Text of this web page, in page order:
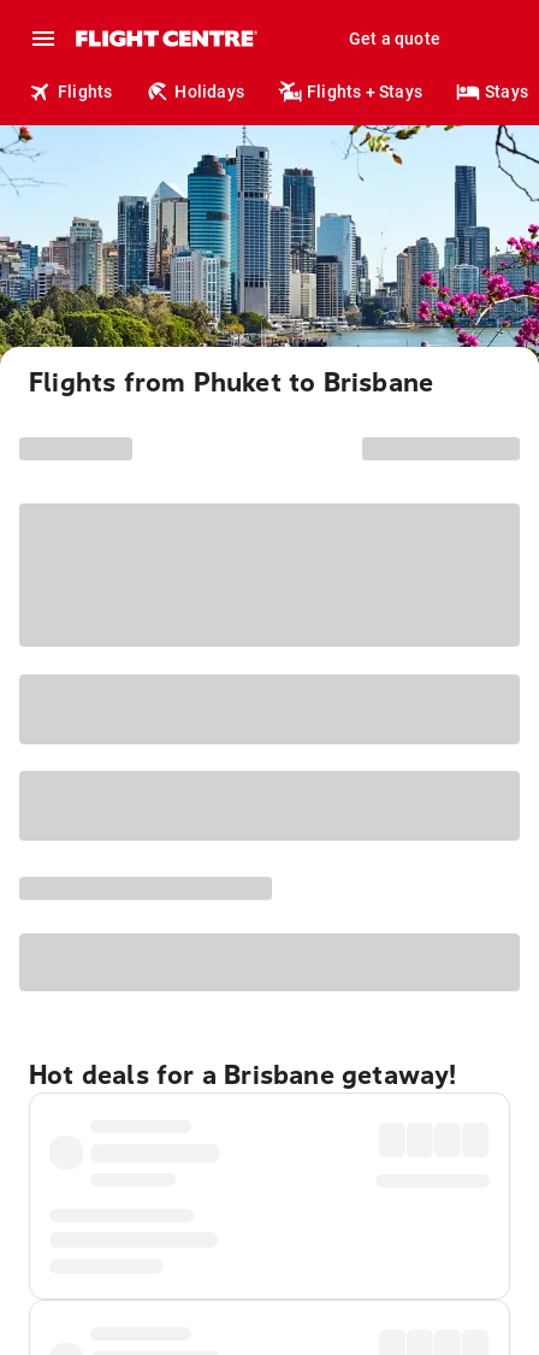
Get a quote
Flights Holidays Flights + Stays Stays
Flights from Phuket to Brisbane
Hot deals for a Brisbane getaway!